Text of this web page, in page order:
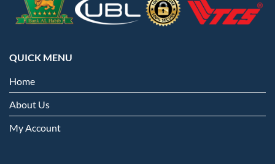
QUICK MENU
Home
About Us
My Account